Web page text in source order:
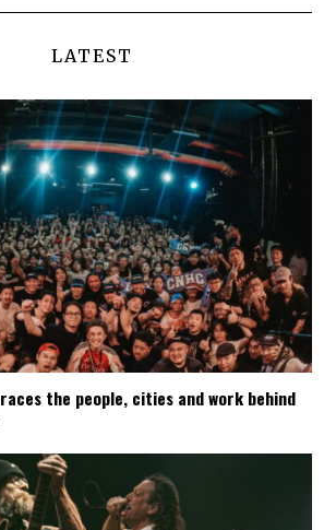
LATEST
the people, cities and work behind